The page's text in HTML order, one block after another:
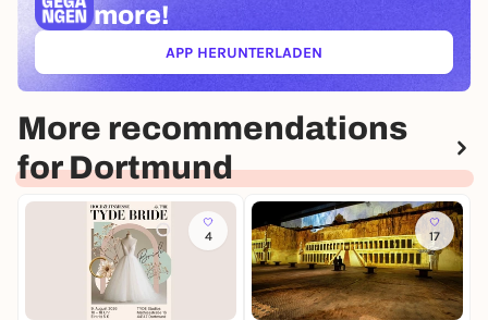
more!
APP HERUNTERLADEN(ÖFFNET IN NEUEM TAB)
More recommendations
for Dortmund
4 17